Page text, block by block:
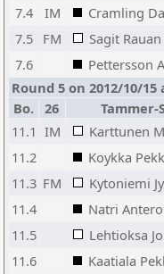
7.4
IM Cramling
7.5 FM Sagit Rauan
7.6
Pettersson
Round 5 on 2012/10/15
Bo.
26 Tammer-
11.1 IM Karttunen
11.2
Koykka
11.3 FM Kytoniemi
11.4
Natri Antero
11.5
Lehtioksa
11.6
Kaatiala